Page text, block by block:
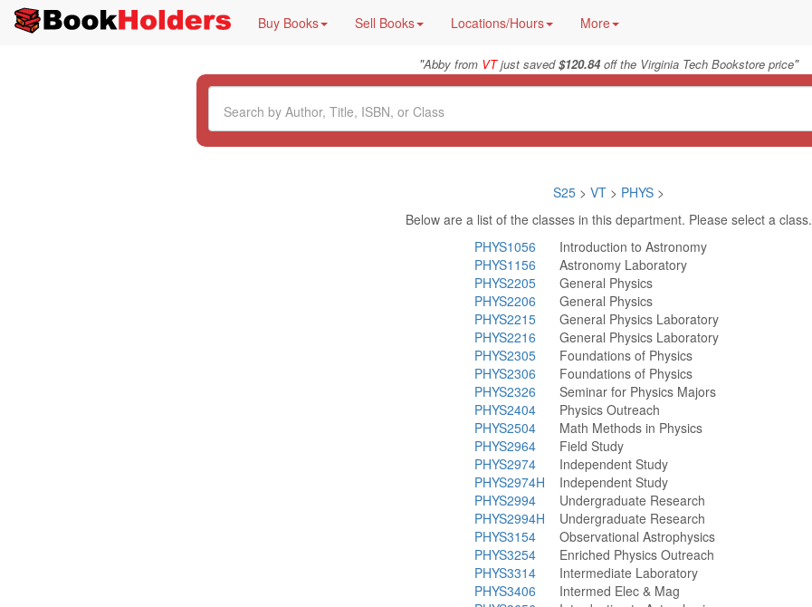
Buy Books Sell Books Locations/Hours More
"Abby from VTjust saved$120.84off the Virginia Tech Bookstore price"
S25> VT > PHYS>
Below are a list of the classes in this department. Please select a class.
PHYS1056
Introduction to Astronomy
PHYS1156
Astronomy Laboratory
PHYS2205
General Physics
PHYS2206
General Physics
PHYS2215
General Physics Laboratory
PHYS2216
General Physics Laboratory
PHYS2305
Foundations of Physics
PHYS2306
Foundations of Physics
PHYS2326
Seminar for Physics Majors
PHYS2404
Physics Outreach
PHYS2504
Math Methods in Physics
PHYS2964
Field Study
PHYS2974
Independent Study
PHYS2974H
Independent Study
PHYS2994
Undergraduate Research
PHYS2994H
Undergraduate Research
PHYS3154
Observational Astrophysics
PHYS3254
Enriched Physics Outreach
PHYS3314
Intermediate Laboratory
PHYS3406
Intermed Elec & Mag